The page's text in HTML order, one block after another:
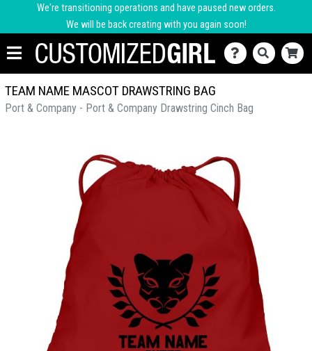
We're transitioning operations and have paused new orders.
We will be back creating with you again soon!
TEAM NAME MASCOT DRAWSTRING BAG
Port & Company - Port & Company Drawstring Cinch Bag